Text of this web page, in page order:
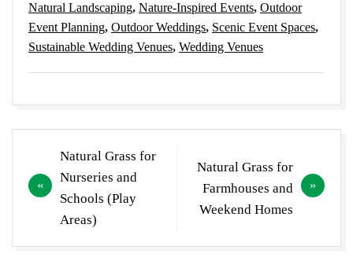
Natural Landscaping, Nature-Inspired Events, Outdoor
Event Planning, Outdoor Weddings, Scenic Event Spaces,
Sustainable Wedding Venues, Wedding Venues
navigation
Natural Grass for
Nurseries and
Schools (Play
Areas)
Natural Grass for
Farmhouses and
Weekend Homes